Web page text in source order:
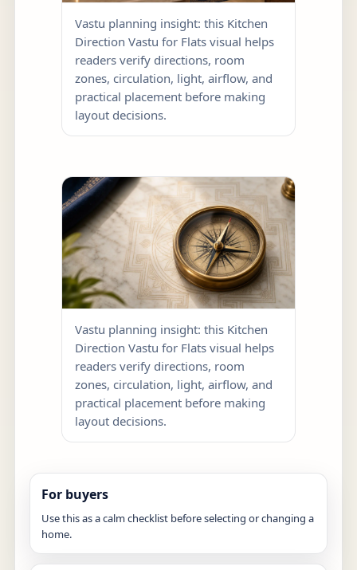
Vastu planning insight: this Kitchen
Direction Vastu for Flats visual helps
readers verify directions, room
zones, circulation, light, airflow, and
practical placement before making
layout decisions.
Vastu planning insight: this Kitchen
Direction Vastu for Flats visual helps
readers verify directions, room
zones, circulation, light, airflow, and
practical placement before making
layout decisions.
For buyers
Use this as a calm checklist before selecting or changing a
home.